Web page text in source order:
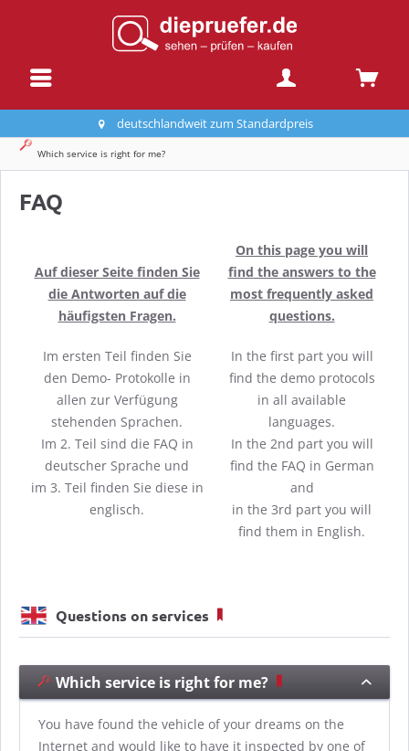
deutschlandweit zum Standardpreis
Which service is right for me?
FAQ
Auf dieser Seite finden Sie
die Antworten auf die
häufigsten Fragen.
Im ersten Teil finden Sie
den Demo- Protokolle in
allen zur Verfügung
stehenden Sprachen.
Im 2. Teil sind die FAQ in
deutscher Sprache und
im 3. Teil finden Sie diese in
englisch.
On this page you will
find the answers to the
most frequently asked
questions.
In the first part you will
find the demo protocols
in all available
languages.
In the 2nd part you will
find the FAQ in German
and
in the 3rd part you will
find them in English.
Questions on services
Which service is right for me?
You have found the vehicle of your dreams on the
Internet and would like to have it inspected by one of